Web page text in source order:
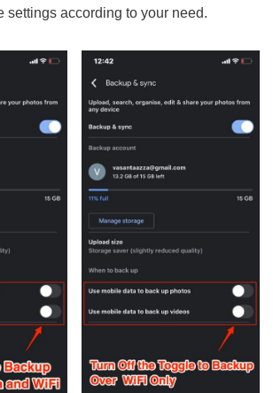
settings according to your need.